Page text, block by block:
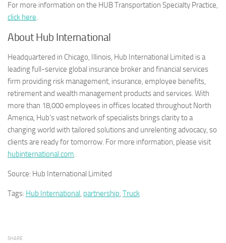
For more information on the HUB Transportation Specialty Practice,
click here.
About Hub International
Headquartered in Chicago, Illinois, Hub International Limited is a
leading full-service global insurance broker and financial services
firm providing risk management, insurance, employee benefits,
retirement and wealth management products and services. With
more than 18,000 employees in offices located throughout North
America, Hub’s vast network of specialists brings clarity to a
changing world with tailored solutions and unrelenting advocacy, so
clients are ready for tomorrow. For more information, please visit
hubinternational.com.
Source: Hub International Limited
Tags: Hub International, partnership, Truck
SHARE